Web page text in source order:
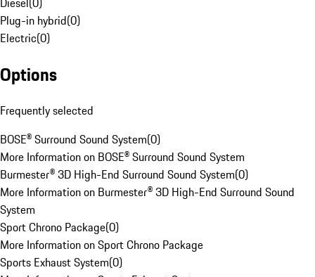
Plug-in hybrid(0)
Electric(0)
Options
Frequently selected
BOSE® Surround Sound System(0)
More Information on BOSE® Surround Sound System
Burmester® 3D High-End Surround Sound System(0)
More Information on Burmester® 3D High-End Surround Sound
System
Sport Chrono Package(0)
More Information on Sport Chrono Package
Sports Exhaust System(0)